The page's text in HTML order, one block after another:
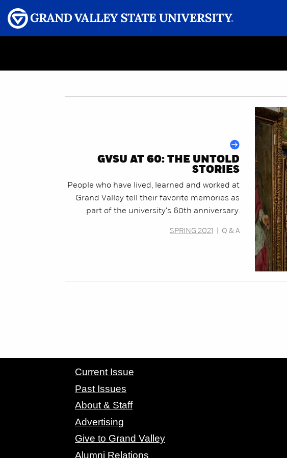
GRAND VALLEY MAGAZINE
GVSU AT 60: THE UNTOLD
STORIES
People who have lived, learned and worked at
Grand Valley tell their favorite memories as
part of the university's 60th anniversary.
SPRING 2021 Q & A
CONTACT GRAND VALLEY MAGAZINE
Current Issue
Past Issues
About & Staff
Advertising
Give to Grand Valley
Alumni Relations